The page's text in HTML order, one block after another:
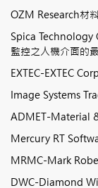
OZM Research材
Spica Technology
監控之人機介面的
EXTEC-EXTEC
Image Systems
ADMET-Material
Mercury RT
MRMC-Mark
DWC-Diamond